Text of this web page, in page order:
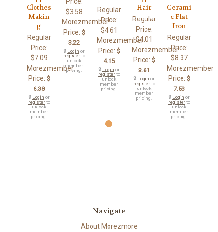
Clothes
Makin
g
Regular
Price:
$7.09
Morezmember
Price: $
6.38
🔒 Login or
registerto
unlock
member
pricing.
Price:
$3.58
Morezmember
Price: $
3.22
🔒 Login or
registerto
unlock
member
pricing.
Regular
Price:
$4.61
Morezmember
Price: $
4.15
🔒 Login or
registerto
unlock
member
pricing.
Hair
Regular
Price:
$4.01
Morezmember
Price: $
3.61
🔒 Login or
registerto
unlock
member
pricing.
Cerami
c Flat
Iron
Regular
Price:
$8.37
Morezmember
Price: $
7.53
🔒 Login or
registerto
unlock
member
pricing.
Navigate
About Morezmore